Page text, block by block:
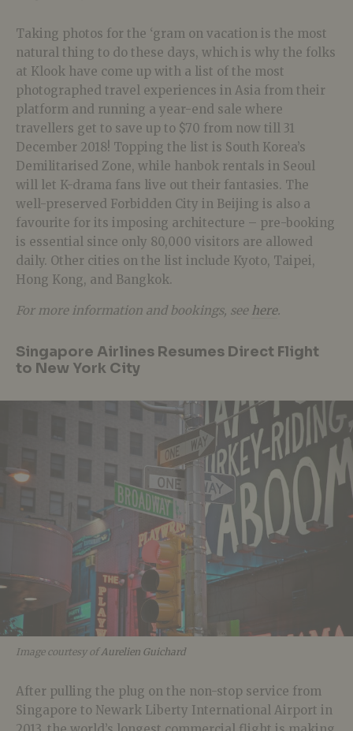
Taking photos for the ‘gram on vacation is the most
natural thing to do these days, which is why the folks
at Klook have come up with a list of the most
photographed travel experiences in Asia from their
platform and running a year-end sale where
travellers get to save up to $70 from now till 31
December 2018! Topping the list is South Korea’s
Demilitarised Zone, while hanbok rentals in Seoul
will let K-drama fans live out their fantasies. The
well-preserved Forbidden City in Beijing is also a
favourite for its imposing architecture – pre-booking
is essential since only 80,000 visitors are allowed
daily. Other cities on the list include Kyoto, Taipei,
Hong Kong, and Bangkok.
For more information and bookings, see here.
Singapore Airlines Resumes Direct Flight
to New York City
Image courtesy ofAurelien Guichard
After pulling the plug on the non-stop service from
Singapore to Newark Liberty International Airport in